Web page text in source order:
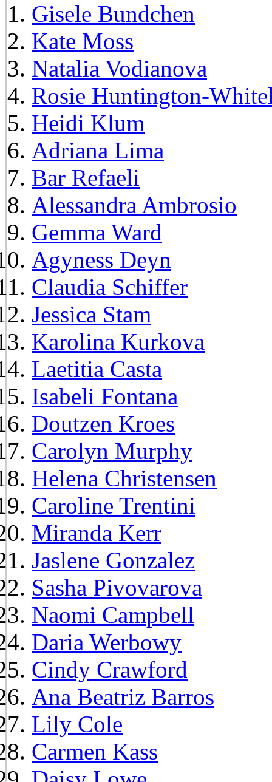
Gisele Bundchen
Kate Moss
Natalia Vodianova
Rosie Huntington-
Heidi Klum
Adriana Lima
Bar Refaeli
Alessandra Ambrosio
Gemma Ward
Agyness Deyn
Claudia Schiffer
Jessica Stam
Karolina Kurkova
Laetitia Casta
Isabeli Fontana
Doutzen Kroes
Carolyn Murphy
Helena Christensen
Caroline Trentini
Miranda Kerr
Jaslene Gonzalez
Sasha Pivovarova
Naomi Campbell
Daria Werbowy
Cindy Crawford
Ana Beatriz Barros
Lily Cole
Carmen Kass